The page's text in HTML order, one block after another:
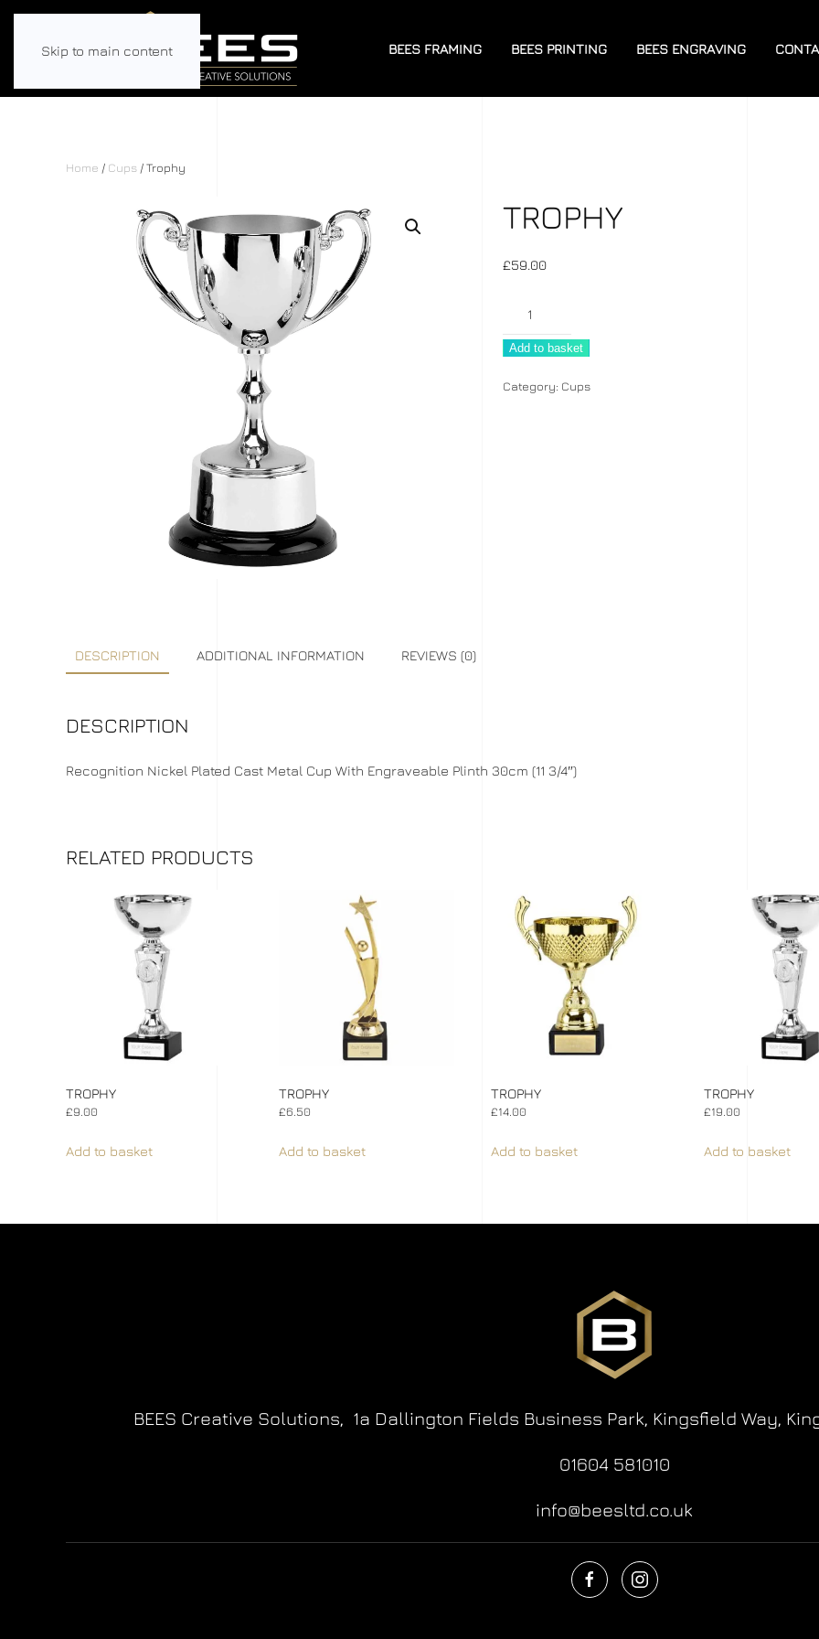
Skip to main content BEES FRAMING BEES PRINTING BEES ENGRAVING
Home / Cups / Trophy
TROPHY
£59.00
Add to basket
Category: Cups
DESCRIPTION ADDITIONAL INFORMATION REVIEWS (0)
DESCRIPTION
Recognition Nickel Plated Cast Metal Cup With Engraveable Plinth 30cm (11 3/4″)
RELATED PRODUCTS
TROPHY
£9.00
Add to basket
TROPHY
£6.50
Add to basket
TROPHY
£14.00
Add to basket
TROPHY
£19.00
Add to basket
BEES Creative Solutions, 1a Dallington Fields Business Park, Kingsfield Way,
01604 581010
info@beesltd.co.uk